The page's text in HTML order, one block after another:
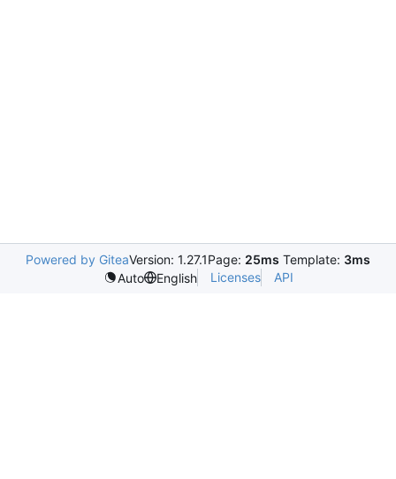
Powered by GiteaVersion: 1.27.1Page: 25ms Template: 3ms
Auto
English Licenses API